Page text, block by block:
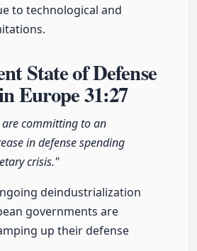
to technological and
State of Defense
Europe31:27
are committing to an
in defense spending
crisis."
deindustrialization
governments are
up their defense